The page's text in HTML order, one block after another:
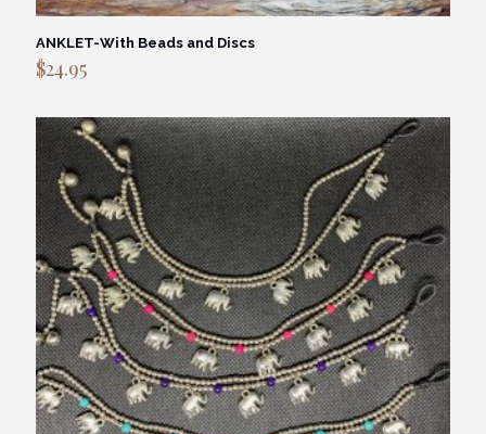
ANKLET-With Beads and Discs
$24.95